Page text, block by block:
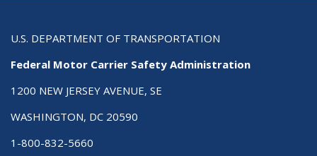
U.S. DEPARTMENT OF TRANSPORTATION
Federal Motor Carrier Safety Administration
1200 NEW JERSEY AVENUE, SE
WASHINGTON, DC 20590
1-800-832-5660